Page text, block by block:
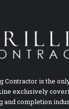
Contractor is the
exclusively
and completion